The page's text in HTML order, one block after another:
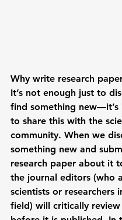
Why write research
It’s not enough just to
find something
to share this with the
community. When we
something new and
research paper about it
the journal editors (who
scientists or researchers
field) will critically